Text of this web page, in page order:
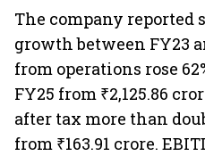
The company reported
growth between FY23
from operations rose
FY25 from ₹2,125.86
after tax more than
from ₹163.91 crore.